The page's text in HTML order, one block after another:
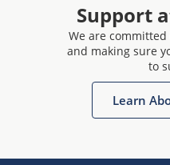
Support
We are
and making sure
to
Learn